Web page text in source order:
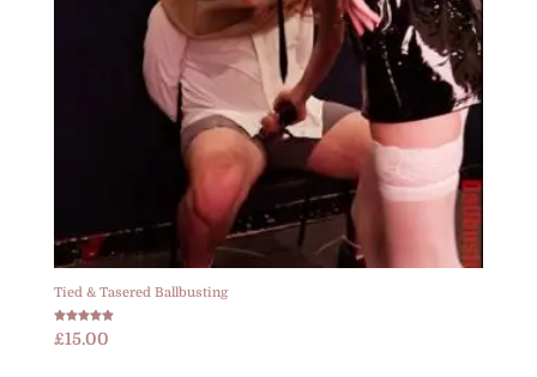
Tied & Tasered Ballbusting
Rated
5.00
£15.00